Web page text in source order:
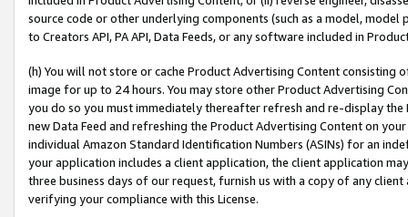
source code or other underlying components (such as a model,
to Creators API, PA API, Data Feeds, or any software included in
(h) You will not store or cache Product Advertising Content
image for up to 24 hours. You may store other Product Advertising
you do so you must immediately thereafter refresh and re-display the
new Data Feed and refreshing the Product Advertising Content on
individual Amazon Standard Identification Numbers (ASINs) for an
your application includes a client application, the client application
three business days of our request, furnish us with a copy of any
verifying your compliance with this License.